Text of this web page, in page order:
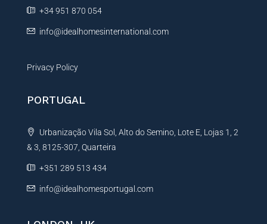
y
e
+34 951 870 054
info@idealhomesinternational.com
Privacy Policy
PORTUGAL
Urbanização Vila Sol, Alto do Semino, Lote E, Lojas 1, 2
& 3, 8125-307, Quarteira
+351 289 513 434
info@idealhomesportugal.com